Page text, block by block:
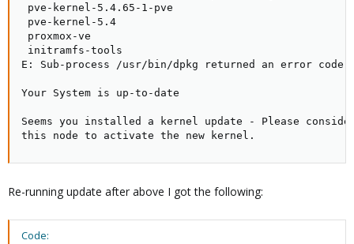
pve-kernel-5.4.65-1-pve
pve-kernel-5.4
proxmox-ve
initramfs-tools
E: Sub-process /usr/bin/dpkg returned an error code
Your System is up-to-date
Seems you installed a kernel update - Please
this node to activate the new kernel.
Re-running update after above I got the following:
Code: